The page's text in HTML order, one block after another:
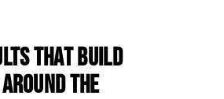
That Build
the